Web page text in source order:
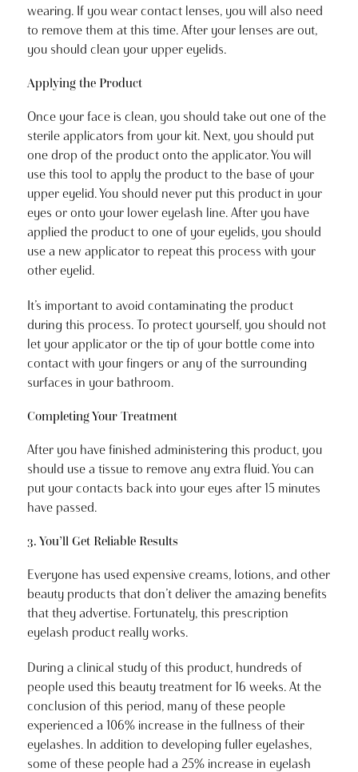
wearing. If you wear contact lenses, you will also need
to remove them at this time. After your lenses are out,
you should clean your upper eyelids.
Applying the Product
Once your face is clean, you should take out one of the
sterile applicators from your kit. Next, you should put
one drop of the product onto the applicator. You will
use this tool to apply the product to the base of your
upper eyelid. You should never put this product in your
eyes or onto your lower eyelash line. After you have
applied the product to one of your eyelids, you should
use a new applicator to repeat this process with your
other eyelid.
It’s important to avoid contaminating the product
during this process. To protect yourself, you should not
let your applicator or the tip of your bottle come into
contact with your fingers or any of the surrounding
surfaces in your bathroom.
Completing Your Treatment
After you have finished administering this product, you
should use a tissue to remove any extra fluid. You can
put your contacts back into your eyes after 15 minutes
have passed.
3. You’ll Get Reliable Results
Everyone has used expensive creams, lotions, and other
beauty products that don’t deliver the amazing benefits
that they advertise. Fortunately, this prescription
eyelash product really works.
During a clinical study of this product, hundreds of
people used this beauty treatment for 16 weeks. At the
conclusion of this period, many of these people
experienced a 106% increase in the fullness of their
eyelashes. In addition to developing fuller eyelashes,
some of these people had a 25% increase in eyelash